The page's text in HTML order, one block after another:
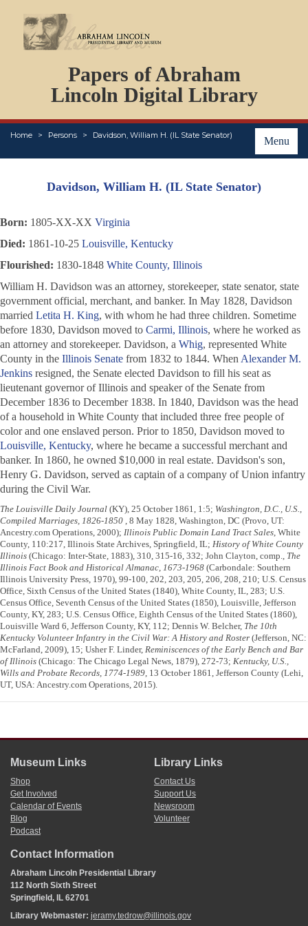
Papers of Abraham
Lincoln Digital Library
Menu
Home Persons Davidson, William H. (IL State Senator)
PERSONS
ORGANIZATIONS
EVENTS
PLACES
ABOUT
Davidson, William H. (IL State Senator)
Born: 1805-XX-XX Virginia
Died: 1861-10-25 Louisville, Kentucky
Flourished: 1830-1848 White County, Illinois
William H. Davidson was an attorney, storekeeper, state senator, state
government official, merchant, and banker. In May 1828, Davidson
married Letita H. King, with whom he had three children. Sometime
before 1830, Davidson moved to Carmi, Illinois, where he worked as
an attorney and storekeeper. Davidson, a Whig, represented White
County in the Illinois Senate from 1832 to 1844. When Alexander M.
Jenkins resigned, the Senate elected Davidson to fill his seat as
lieutenant governor of Illinois and speaker of the Senate from
December 1836 to December 1838. In 1840, Davidson was the head
of a household in White County that included three free people of
color and one enslaved person. Prior to 1850, Davidson moved to
Louisville, Kentucky, where he became a successful merchant and
banker. In 1860, he owned $10,000 in real estate. Davidson's son,
Henry G. Davidson, served as captain of a company of Union infantry
during the Civil War.
The Louisville Daily Journal (KY), 25 October 1861, 1:5; Washington, D.C., U.S.,
Compiled Marriages, 1826-1850 , 8 May 1828, Washington, DC (Provo, UT:
Ancestry.com Operations, 2000); Illinois Public Domain Land Tract Sales, White
County, 110:217, Illinois State Archives, Springfield, IL; History of White County
Illinois (Chicago: Inter-State, 1883), 310, 315-16, 332; John Clayton, comp., The
Illinois Fact Book and Historical Almanac, 1673-1968 (Carbondale: Southern
Illinois University Press, 1970), 99-100, 202, 203, 205, 206, 208, 210; U.S. Census
Office, Sixth Census of the United States (1840), White County, IL, 283; U.S.
Census Office, Seventh Census of the United States (1850), Louisville, Jefferson
County, KY, 283; U.S. Census Office, Eighth Census of the United States (1860),
Louisville Ward 6, Jefferson County, KY, 112; Dennis W. Belcher, The 10th
Kentucky Volunteer Infantry in the Civil War: A History and Roster (Jefferson, NC:
McFarland, 2009), 15; Usher F. Linder, Reminiscences of the Early Bench and Bar
of Illinois (Chicago: The Chicago Legal News, 1879), 272-73; Kentucky, U.S.,
Wills and Probate Records, 1774-1989, 13 October 1861, Jefferson County (Lehi,
UT, USA: Ancestry.com Operations, 2015).
Museum Links
Shop
Get Involved
Calendar of Events
Blog
Podcast
Library Links
Contact Us
Support Us
Newsroom
Volunteer
Contact Information
Abraham Lincoln Presidential Library
112 North Sixth Street
Springfield, IL 62701
Library Webmaster: jeramy.tedrow@illinois.gov